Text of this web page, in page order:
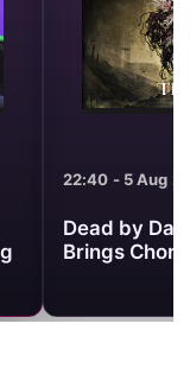
22:40 - 5 Aug
Dead by
Brings